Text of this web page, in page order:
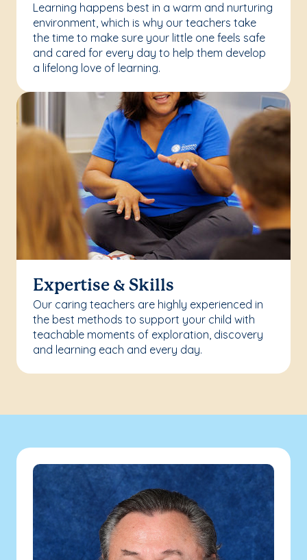
Learning happens best in a warm and nurturing
environment, which is why our teachers take
the time to make sure your little one feels safe
and cared for every day to help them develop
a lifelong love of learning.
Expertise & Skills
Our caring teachers are highly experienced in
the best methods to support your child with
teachable moments of exploration, discovery
and learning each and every day.